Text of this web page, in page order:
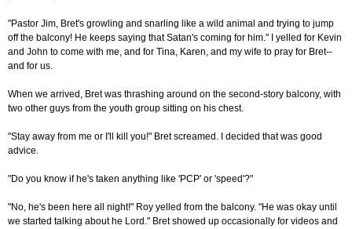
"Pastor Jim, Bret's growling and snarling like a wild animal and trying to jump
off the balcony! He keeps saying that Satan's coming for him." I yelled for Kevin
and John to come with me, and for Tina, Karen, and my wife to pray for Bret--
and for us.
When we arrived, Bret was thrashing around on the second-story balcony, with
two other guys from the youth group sitting on his chest.
"Stay away from me or I'll kill you!" Bret screamed. I decided that was good
advice.
"Do you know if he's taken anything like 'PCP' or 'speed'?"
"No, he's been here all night!" Roy yelled from the balcony. "He was okay until
we started talking about he Lord." Bret showed up occasionally for videos and